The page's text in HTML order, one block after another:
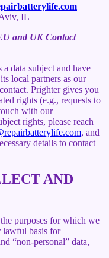
IL
and UK Contact
data subject and have
local partners as our
Prighter gives you
rights (e.g., requests to
with our
rights, please reach
, and
details to contact
AND
purposes for which we
lawful basis for
“non-personal” data,